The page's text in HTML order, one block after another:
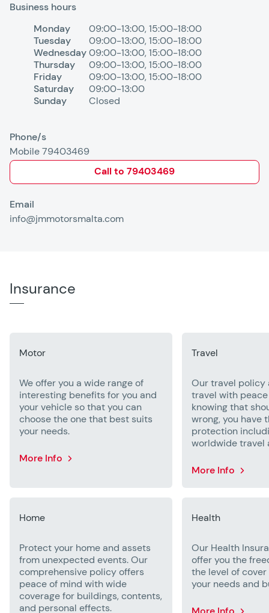
Business hours
Monday
09:00-13:00, 15:00-18:00
Tuesday
09:00-13:00, 15:00-18:00
Wednesday09:00-13:00, 15:00-18:00
Thursday
09:00-13:00, 15:00-18:00
Friday
09:00-13:00, 15:00-18:00
Saturday
09:00-13:00
Sunday
Closed
Phone/s
Mobile 79403469
Call to 79403469
Email
info@jmmotorsmalta.com
Insurance
Motor
We offer you a wide range of
interesting benefits for you and
your vehicle so that you can
choose the one that best suits
your needs.
More Info
Home
Protect your home and assets
from unexpected events. Our
comprehensive policy offers
peace of mind with wide
coverage for buildings, contents,
and personal effects.
Travel
Our travel policy
travel with
knowing that
wrong, you have
protection
worldwide travel
More Info
Health
Our Health
offer you the
the level of
your needs and